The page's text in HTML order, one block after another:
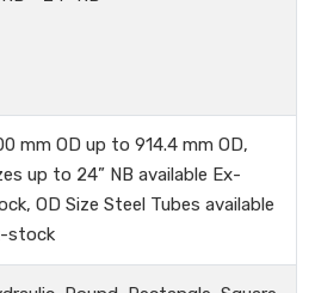
mm OD up to 914.4 mm OD,
up to 24” NB available Ex-
OD Size Steel Tubes available
stock